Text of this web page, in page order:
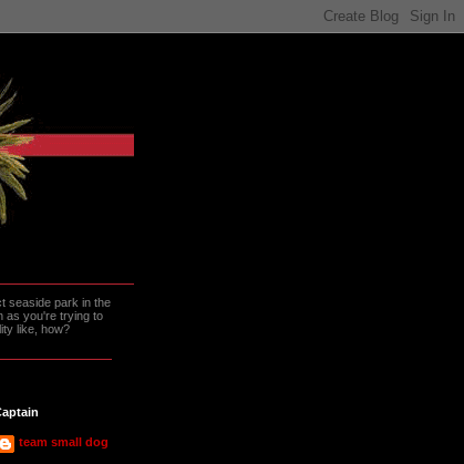
seaside park in the
as you're trying to
like, how?
team small dog